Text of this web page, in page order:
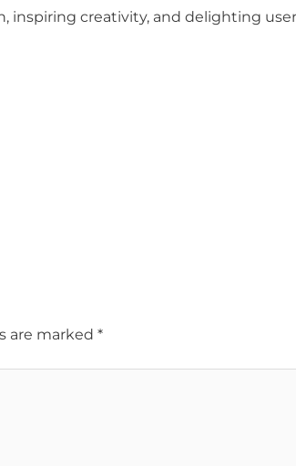
inspiring creativity, and delighting
are marked *